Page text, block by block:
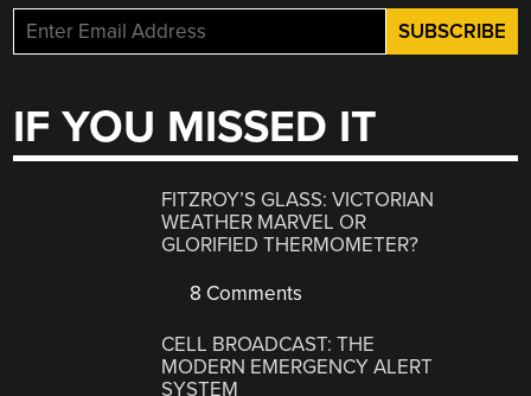
IF YOU MISSED IT
FITZROY’S GLASS: VICTORIAN
WEATHER MARVEL OR
GLORIFIED THERMOMETER?
8 Comments
CELL BROADCAST: THE
MODERN EMERGENCY ALERT
SYSTEM